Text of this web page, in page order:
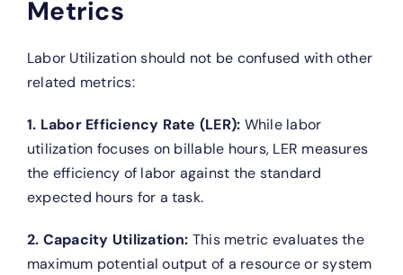
Metrics
Labor Utilization should not be confused with other
related metrics:
1. Labor Efficiency Rate (LER): While labor
utilization focuses on billable hours, LER measures
the efficiency of labor against the standard
expected hours for a task.
2. Capacity Utilization: This metric evaluates the
maximum potential output of a resource or system